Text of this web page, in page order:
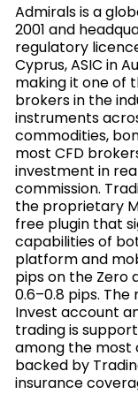
Admirals is a
2001 and
regulatory
Cyprus, ASIC in
making it one of
brokers in the
instruments
commodities,
most CFD
investment in
commission.
the proprietary
free plugin that
capabilities of
platform and
pips on the Zero
0.6–0.8 pips.
Invest account
trading is
among the most
backed by
insurance